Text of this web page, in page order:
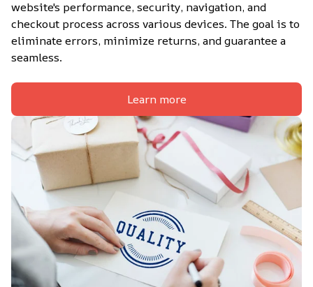
website's performance, security, navigation, and
checkout process across various devices. The goal is to
eliminate errors, minimize returns, and guarantee a
seamless.
Learn more